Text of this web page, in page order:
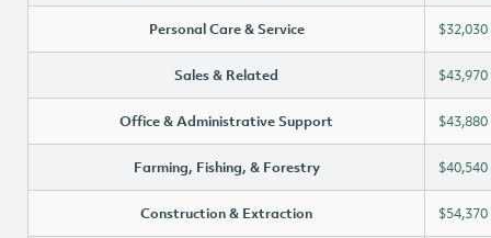
Personal Care & Service $32,030
Sales & Related $43,970
Office & Administrative Support $43,880
Farming, Fishing, & Forestry $40,540
Construction & Extraction $54,370